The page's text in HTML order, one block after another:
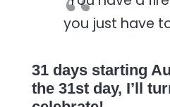
you just have
31 days starting
the 31st day, I’ll